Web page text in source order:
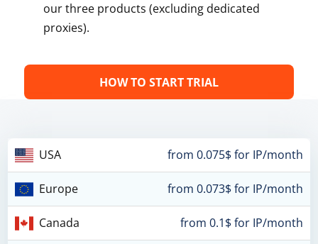
our three products (excluding dedicated
proxies).
HOW TO START TRIAL
USA from 0.075$ for IP/month
Europe from 0.073$ for IP/month
Canada from 0.1$ for IP/month